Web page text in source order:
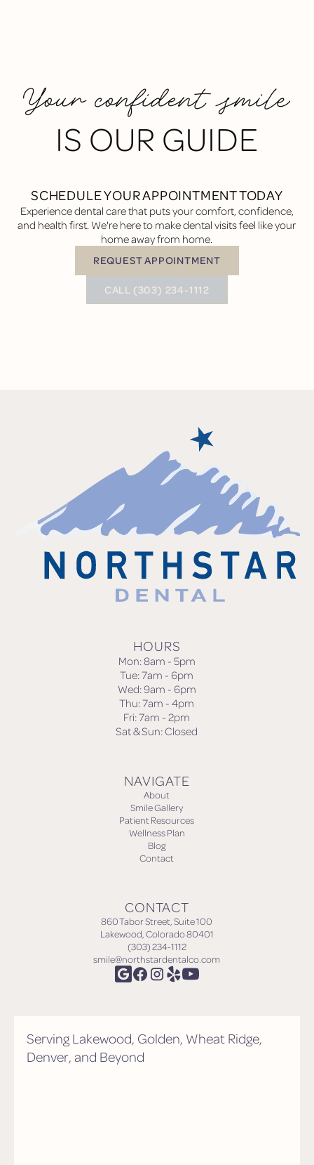
Your confident smile
IS OUR GUIDE
SCHEDULE YOUR APPOINTMENT TODAY
Experience dental care that puts your comfort, confidence,
and health first. We're here to make dental visits feel like your
home away from home.
Request Appointment
REQUEST APPOINTMENT
CALL (303) 234-1112
HOURS
Mon: 8am - 5pm
Tue: 7am - 6pm
Wed: 9am - 6pm
Thu: 7am - 4pm
Fri: 7am - 2pm
Sat & Sun: Closed
NAVIGATE
About
Smile Gallery
Patient Resources
Wellness Plan
Blog
Contact
CONTACT
860 Tabor Street, Suite 100
Lakewood, Colorado 80401
(303) 234-1112
smile@northstardentalco.com
Serving Lakewood, Golden, Wheat Ridge,
Denver, and Beyond